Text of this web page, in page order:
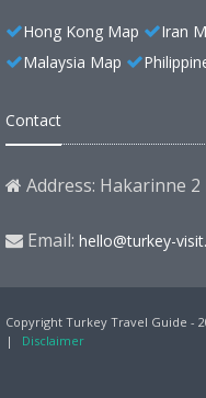
Hong Kong Map Iran
Malaysia Map
Contact
Address: Hakarinne
Email: hello@turkey-
Copyright Turkey Travel Guide -
|
Disclaimer